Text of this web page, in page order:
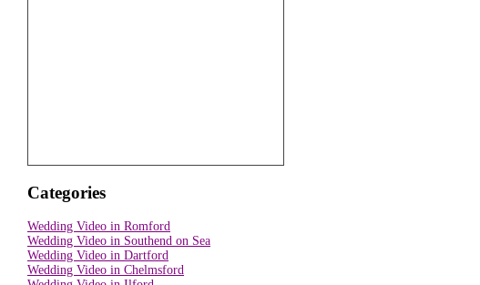
Categories
Wedding Video in Romford
Wedding Video in Southend on Sea
Wedding Video in Dartford
Wedding Video in Chelmsford